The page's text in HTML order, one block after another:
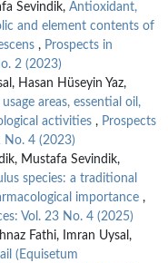
Sevindik, Antioxidant,
and element contents of
, Prospects in
2 (2023)
Hasan Hüseyin Yaz,
areas, essential oil,
activities , Prospects
No. 4 (2023)
Mustafa Sevindik,
species: a traditional
importance ,
Vol. 23 No. 4 (2025)
Fathi, Imran Uysal,
(Equisetum